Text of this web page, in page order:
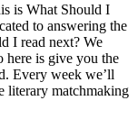
is What Should I
to answering the
I read next? We
here is give you the
Every week we’ll
literary matchmaking